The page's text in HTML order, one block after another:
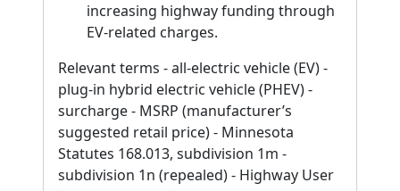
increasing highway funding through
EV-related charges.
Relevant terms - all-electric vehicle (EV) -
plug-in hybrid electric vehicle (PHEV) -
surcharge - MSRP (manufacturer’s
suggested retail price) - Minnesota
Statutes 168.013, subdivision 1m -
subdivision 1n (repealed) - Highway User